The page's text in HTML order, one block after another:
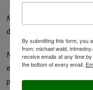
Medical significance
damage or injury.
Nutritional interpretation:
enzymes include
processed foods leading
By submitting this form, you
from: michael wald,
receive emails at any time
the bottom of every email.